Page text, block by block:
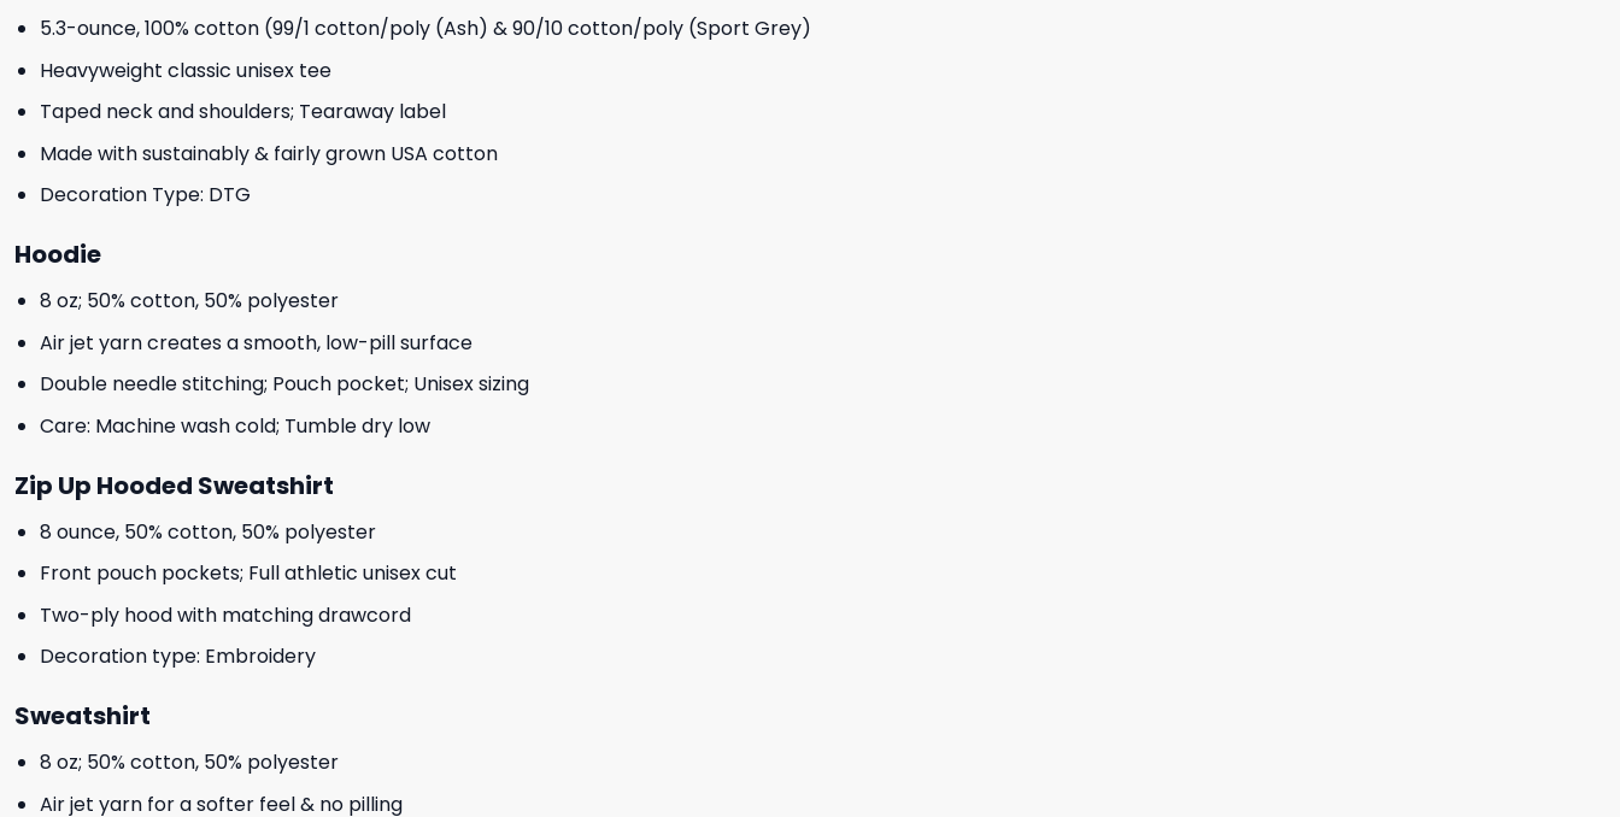
5.3-ounce, 100% cotton (99/1 cotton/poly (Ash) & 90/10 cotton/poly (Sport Grey)
Heavyweight classic unisex tee
Taped neck and shoulders; Tearaway label
Made with sustainably & fairly grown USA cotton
Decoration Type: DTG
Hoodie
8 oz; 50% cotton, 50% polyester
Air jet yarn creates a smooth, low-pill surface
Double needle stitching; Pouch pocket; Unisex sizing
Care: Machine wash cold; Tumble dry low
Zip Up Hooded Sweatshirt
8 ounce, 50% cotton, 50% polyester
Front pouch pockets; Full athletic unisex cut
Two-ply hood with matching drawcord
Decoration type: Embroidery
Sweatshirt
8 oz; 50% cotton, 50% polyester
Air jet yarn for a softer feel & no pilling